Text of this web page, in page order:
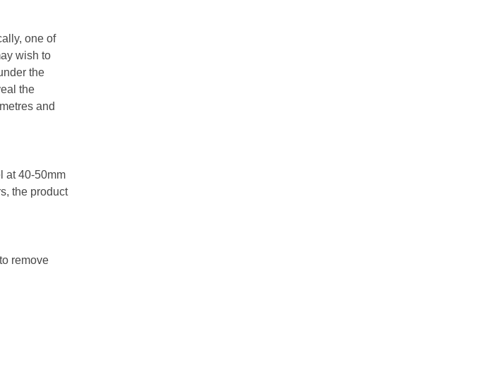
one of
wish to
the
the
and
at 40-50mm
the product
remove